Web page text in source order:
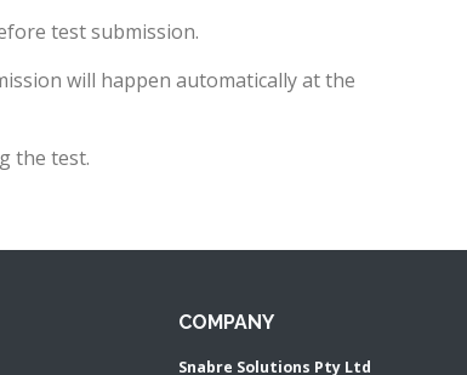
test submission.
will happen automatically at the
the test.
COMPANY
Snabre Solutions Pty Ltd